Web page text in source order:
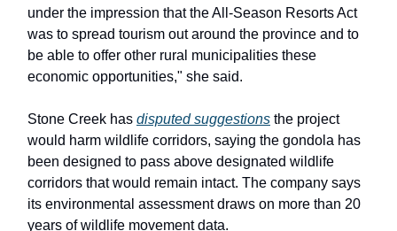
under the impression that the All-Season Resorts Act
was to spread tourism out around the province and to
be able to offer other rural municipalities these
economic opportunities," she said.
Stone Creek has disputed suggestions the project
would harm wildlife corridors, saying the gondola has
been designed to pass above designated wildlife
corridors that would remain intact. The company says
its environmental assessment draws on more than 20
years of wildlife movement data.